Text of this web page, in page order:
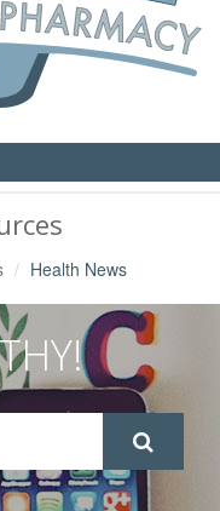
Health News